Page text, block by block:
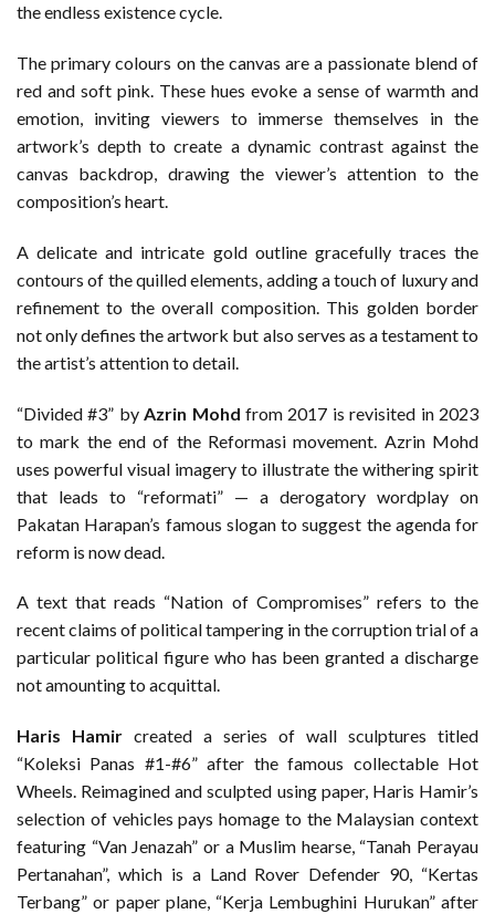
the endless existence cycle.
The primary colours on the canvas are a passionate blend of
red and soft pink. These hues evoke a sense of warmth and
emotion, inviting viewers to immerse themselves in the
artwork’s depth to create a dynamic contrast against the
canvas backdrop, drawing the viewer’s attention to the
composition’s heart.
A delicate and intricate gold outline gracefully traces the
contours of the quilled elements, adding a touch of luxury and
refinement to the overall composition. This golden border
not only defines the artwork but also serves as a testament to
the artist’s attention to detail.
“Divided #3” by Azrin Mohdfrom 2017 is revisited in 2023
to mark the end of the Reformasi movement. Azrin Mohd
uses powerful visual imagery to illustrate the withering spirit
that leads to “reformati” — a derogatory wordplay on
Pakatan Harapan’s famous slogan to suggest the agenda for
reform is now dead.
A text that reads “Nation of Compromises” refers to the
recent claims of political tampering in the corruption trial of a
particular political figure who has been granted a discharge
not amounting to acquittal.
Haris Hamir created a series of wall sculptures titled
“Koleksi Panas #1-#6” after the famous collectable Hot
Wheels. Reimagined and sculpted using paper, Haris Hamir’s
selection of vehicles pays homage to the Malaysian context
featuring “Van Jenazah” or a Muslim hearse, “Tanah Perayau
Pertanahan”, which is a Land Rover Defender 90, “Kertas
Terbang” or paper plane, “Kerja Lembughini Hurukan” after